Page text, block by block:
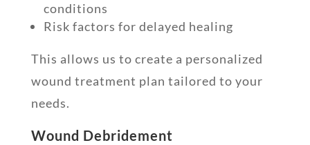
conditions
Risk factors for delayed healing
This allows us to create a personalized
wound treatment plan tailored to your
needs.
Wound Debridement